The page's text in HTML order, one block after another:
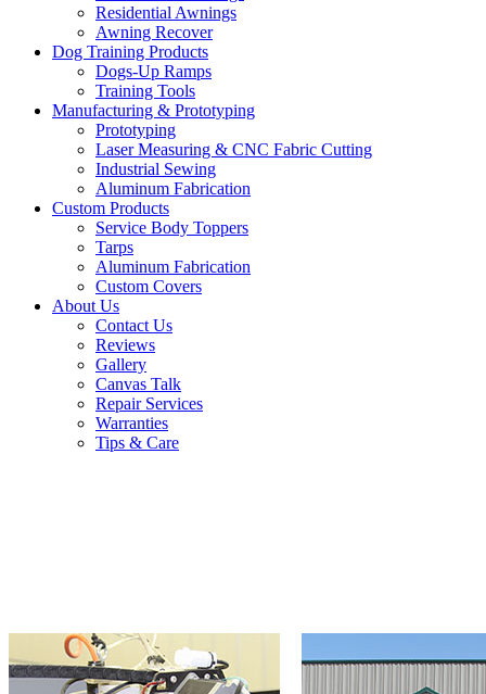
Residential Awnings
Awning Recover
Dog Training Products
Dogs-Up Ramps
Training Tools
Manufacturing & Prototyping
Prototyping
Laser Measuring & CNC Fabric Cutting
Industrial Sewing
Aluminum Fabrication
Custom Products
Service Body Toppers
Tarps
Aluminum Fabrication
Custom Covers
About Us
Contact Us
Reviews
Gallery
Canvas Talk
Repair Services
Warranties
Tips & Care